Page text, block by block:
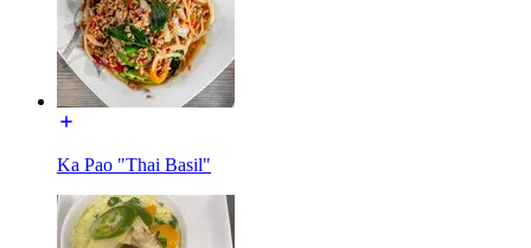
Ka Pao "Thai Basil"